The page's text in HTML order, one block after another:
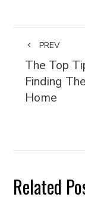
PREV
The Top
Finding
Home
Related